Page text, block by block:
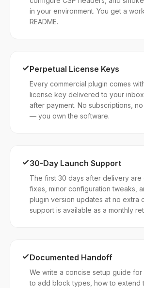
in your environment. You get a
README.
Perpetual License Keys
Every commercial plugin comes
license key delivered to your
after payment. No subscriptions,
— you own the software.
30-Day Launch Support
The first 30 days after delivery
fixes, minor configuration tweaks,
plugin version updates at no extra
support is available as a monthly
Documented Handoff
We write a concise setup guide for
to add block types, how to extend